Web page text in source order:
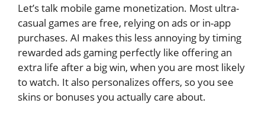
Let’s talk mobile game monetization. Most ultra-
casual games are free, relying on ads or in-app
purchases. AI makes this less annoying by timing
rewarded ads gaming perfectly like offering an
extra life after a big win, when you are most likely
to watch. It also personalizes offers, so you see
skins or bonuses you actually care about.